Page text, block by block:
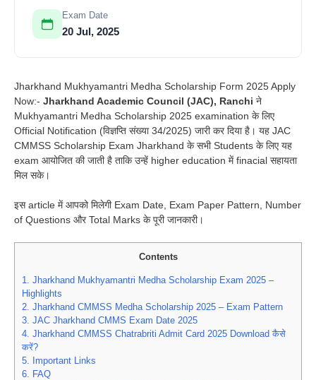
Exam Date
20 Jul, 2025
Jharkhand Mukhyamantri Medha Scholarship Form 2025 Apply
Now:- Jharkhand Academic Council (JAC), Ranchi ने
Mukhyamantri Medha Scholarship 2025 examination के लिए
Official Notification (विज्ञप्ति संख्या 34/2025) जारी कर दिया है। यह JAC
CMMSS Scholarship Exam Jharkhand के सभी Students के लिए यह
exam आयोजित की जाती है ताकि उन्हें higher education में finacial सहायता
मिल सके।
इस article में आपको मिलेगी Exam Date, Exam Paper Pattern, Number
of Questions और Total Marks के पूरी जानकारी।
Contents
1.
Jharkhand Mukhyamantri Medha Scholarship Exam 2025 –
Highlights
2. Jharkhand CMMSS Medha Scholarship 2025 – Exam Pattern
3. JAC Jharkhand CMMS Exam Date 2025
4. Jharkhand CMMSS Chatrabriti Admit Card 2025 Download कैसे
करें?
5.
Important Links
6.
FAQ